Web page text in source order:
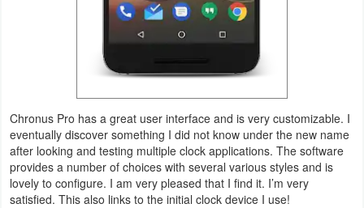
&
Adventure
Adventure
Chronus Pro has a great user interface and is very customizable. I
eventually discover something I did not know under the new name
after looking and testing multiple clock applications. The software
provides a number of choices with several various styles and is
lovely to configure. I am very pleased that I find it. I’m very
satisfied. This also links to the initial clock device I use!